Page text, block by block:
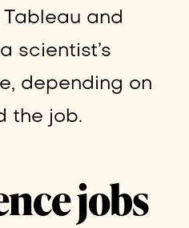
Tableau and
scientist’s
depending on
the job.
jobs